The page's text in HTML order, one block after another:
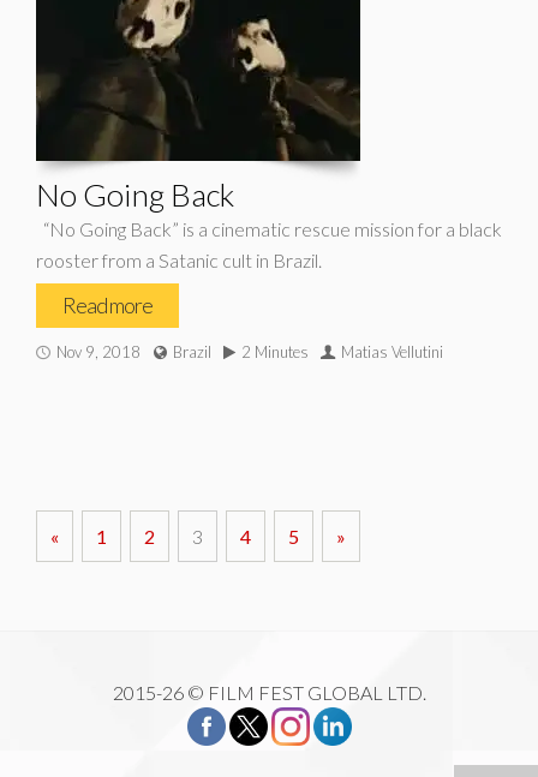
No Going Back
“No Going Back” is a cinematic rescue mission for a black
rooster from a Satanic cult in Brazil.
Read more
Nov 9, 2018 Brazil 2 Minutes Matias Vellutini
« 1 2 3 4 5 »
2015-26 © FILM FEST GLOBAL LTD.